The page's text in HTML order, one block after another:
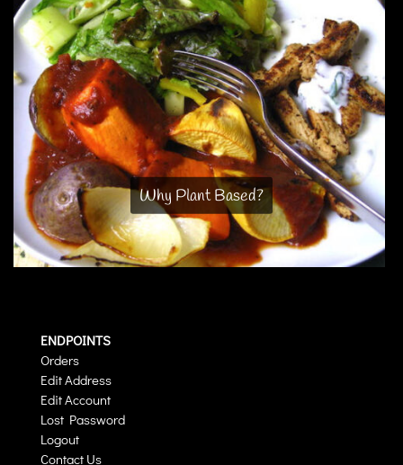
Why Plant Based?
ENDPOINTS
Orders
Edit Address
Edit Account
Lost Password
Logout
Contact Us